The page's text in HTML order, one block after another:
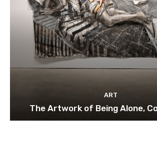
ART
The Artwork of Being Alone,